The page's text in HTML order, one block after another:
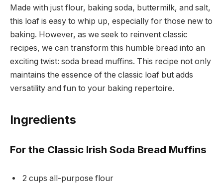
Made with just flour, baking soda, buttermilk, and salt,
this loaf is easy to whip up, especially for those new to
baking. However, as we seek to reinvent classic
recipes, we can transform this humble bread into an
exciting twist: soda bread muffins. This recipe not only
maintains the essence of the classic loaf but adds
versatility and fun to your baking repertoire.
Ingredients
For the Classic Irish Soda Bread Muffins
2 cups all-purpose flour